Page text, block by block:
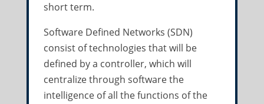
short term.
Software Defined Networks (SDN)
consist of technologies that will be
defined by a controller, which will
centralize through software the
intelligence of all the functions of the